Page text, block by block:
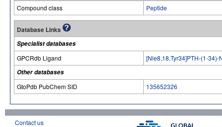
Compound class Peptide
Database Links
Specialist databases
GPCRdb Ligand
[Nle8,18,Tyr34]PTH-(1-34)-
Other databases
GtoPdb PubChem SID
135652326
Contact us